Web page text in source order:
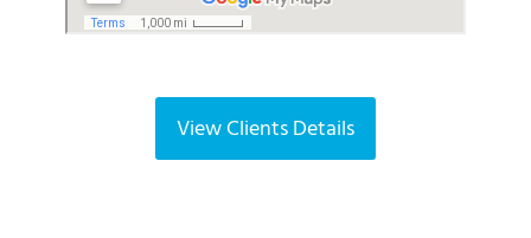
View Clients Details